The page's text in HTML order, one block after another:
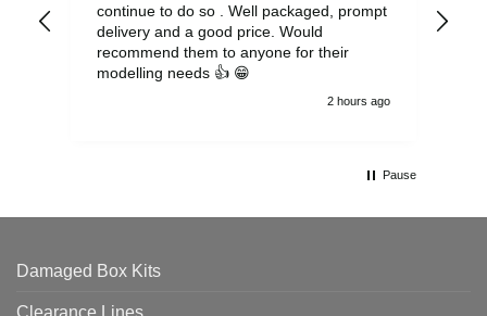
continue to do so . Well packaged, prompt
delivery and a good price. Would
recommend them to anyone for their
modelling needs 👍 😁
2 hours ago
Pause
Damaged Box Kits
Clearance Lines